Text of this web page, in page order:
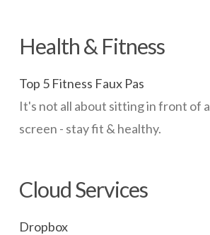
Health & Fitness
Top 5 Fitness Faux Pas
It's not all about sitting in front of a
screen - stay fit & healthy.
Cloud Services
Dropbox